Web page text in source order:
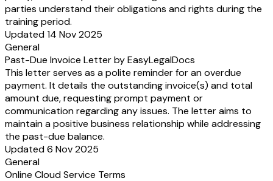
parties understand their obligations and rights during the
training period.
Updated 14 Nov 2025
General
Past-Due Invoice Letter by EasyLegalDocs
This letter serves as a polite reminder for an overdue
payment. It details the outstanding invoice(s) and total
amount due, requesting prompt payment or
communication regarding any issues. The letter aims to
maintain a positive business relationship while addressing
the past-due balance.
Updated 6 Nov 2025
General
Online Cloud Service Terms